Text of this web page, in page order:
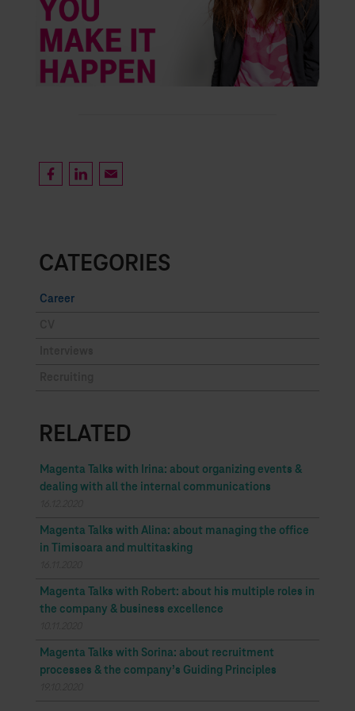
CATEGORIES
Career
RELATED
Magenta Talks with Irina: about organizing events &
dealing with all the internal communications
Magenta Talks with Alina: about managing the office
in Timisoara and multitasking
Magenta Talks with Robert: about his multiple roles in
the company & business excellence
Magenta Talks with Sorina: about recruitment
processes & the company’s Guiding Principles